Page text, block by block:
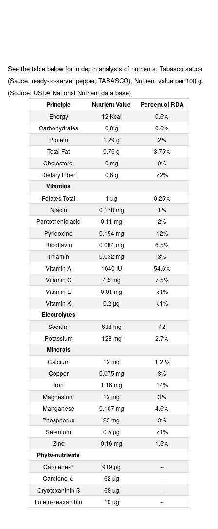
See the table below for in depth analysis of nutrients: Tabasco sauce
(Sauce, ready-to-serve, pepper, TABASCO), Nutrient value per 100 g.
(Source: USDA National Nutrient data base).
Principle Nutrient Value Percent of RDA
Energy 12 Kcal
0.6%
Carbohydrates
0.8 g
0.6%
Protein
1.29 g
2%
Total Fat
0.76 g
3.75%
Cholesterol
0 mg
0%
Dietary Fiber
0.6 g <2%
Vitamins
Folates-Total 1 µg
0.25%
Niacin
0.178 mg
1%
Pantothenic acid
0.11 mg
2%
Pyridoxine
0.154 mg
12%
Riboflavin
0.084 mg
6.5%
Thiamin
0.032 mg
3%
Vitamin A
1640 IU
54.6%
Vitamin C
4.5 mg
7.5%
Vitamin E
0.01 mg
<1%
Vitamin K
0.2 µg <1%
Electrolytes
Sodium 633 mg
42
Potassium
128 mg 2.7%
Minerals
Calcium 12 mg
1.2 %
Copper
0.075 mg
8%
Iron
1.16 mg
14%
Magnesium
12 mg
3%
Manganese
0.107 mg
4.6%
Phosphorus
23 mg
3%
Selenium
0.5 µg
<1%
Zinc
0.16 mg 1.5%
Phyto-nutrients
Carotene-ß 919 µg
--
Carotene-α
62 µg
--
Cryptoxanthin-ß
68 µg
--
Lutein-zeaxanthin
10 µg --